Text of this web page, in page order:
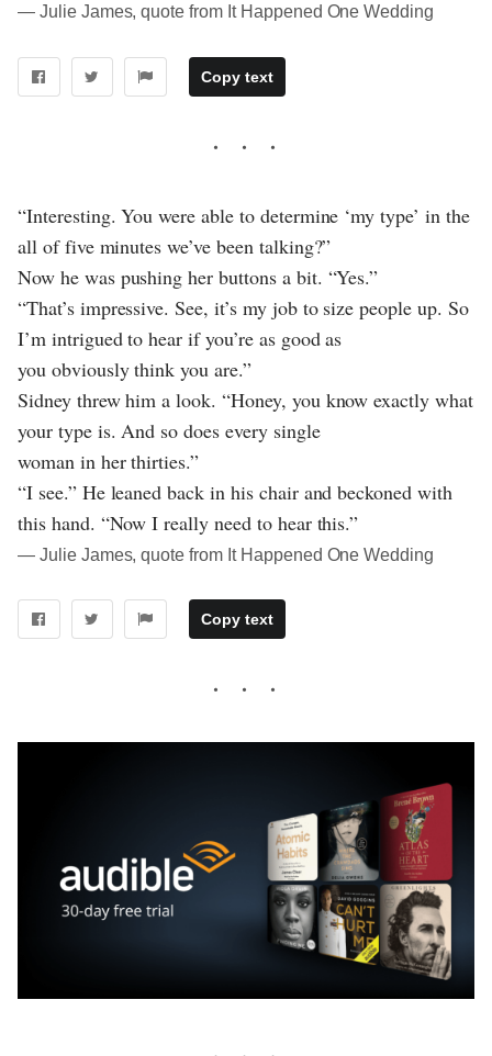
― Julie James, quote from It Happened One Wedding
Copy text
“Interesting. You were able to determine ‘my type’ in the
all of five minutes we’ve been talking?”
Now he was pushing her buttons a bit. “Yes.”
“That’s impressive. See, it’s my job to size people up. So
I’m intrigued to hear if you’re as good as
you obviously think you are.”
Sidney threw him a look. “Honey, you know exactly what
your type is. And so does every single
woman in her thirties.”
“I see.” He leaned back in his chair and beckoned with
this hand. “Now I really need to hear this.”
― Julie James, quote from It Happened One Wedding
Copy text